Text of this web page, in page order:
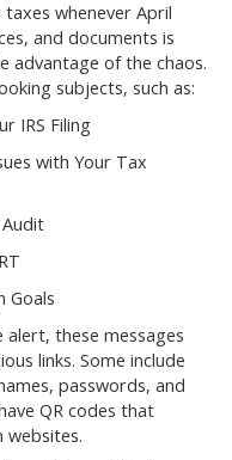
whenever April
and documents is
advantage of the chaos.
subjects, such as:
IRS Filing
with Your Tax
Goals
these messages
links. Some include
passwords, and
QR codes that
websites.